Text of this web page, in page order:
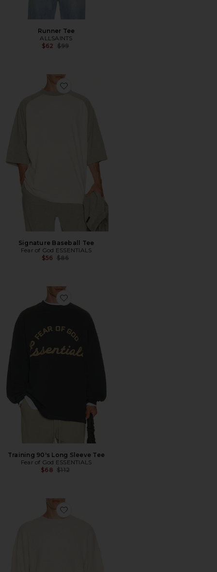
Runner Tee
ALLSAINTS
$62 Previous price:
$99
Favorite Signature Baseball Tee
Signature Baseball Tee
Fear of God ESSENTIALS
$56 Previous price:
$86
Favorite Training 90's Long Sleeve Tee
Training 90's Long Sleeve Tee
Fear of God ESSENTIALS
$68 Previous price:
$112
Favorite Signature Waffle 90's Crewneck Sweater